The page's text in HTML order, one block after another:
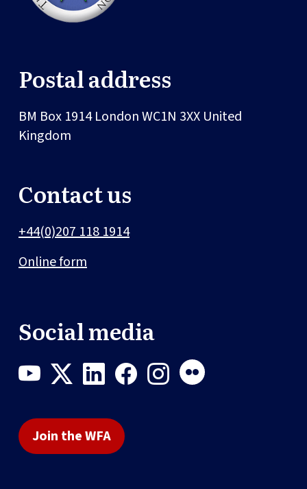
Postal address
BM Box 1914LondonWC1N 3XX United
Kingdom
Contact us
+44(0)207 118 1914
Online form
Social media
Join the WFA